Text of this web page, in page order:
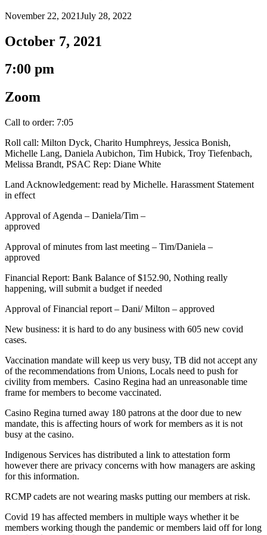
November 22, 2021July 28, 2022
October 7, 2021
7:00 pm
Zoom
Call to order: 7:05
Roll call: Milton Dyck, Charito Humphreys, Jessica Bonish,
Michelle Lang, Daniela Aubichon, Tim Hubick, Troy Tiefenbach,
Melissa Brandt, PSAC Rep: Diane White
Land Acknowledgement: read by Michelle. Harassment Statement
in effect
Approval of Agenda – Daniela/Tim –
approved
Approval of minutes from last meeting – Tim/Daniela –
approved
Financial Report: Bank Balance of $152.90, Nothing really
happening, will submit a budget if needed
Approval of Financial report – Dani/ Milton – approved
New business: it is hard to do any business with 605 new covid
cases.
Vaccination mandate will keep us very busy, TB did not accept any
of the recommendations from Unions, Locals need to push for
civility from members. Casino Regina had an unreasonable time
frame for members to become vaccinated.
Casino Regina turned away 180 patrons at the door due to new
mandate, this is affecting hours of work for members as it is not
busy at the casino.
Indigenous Services has distributed a link to attestation form
however there are privacy concerns with how managers are asking
for this information.
RCMP cadets are not wearing masks putting our members at risk.
Covid 19 has affected members in multiple ways whether it be
members working though the pandemic or members laid off for long